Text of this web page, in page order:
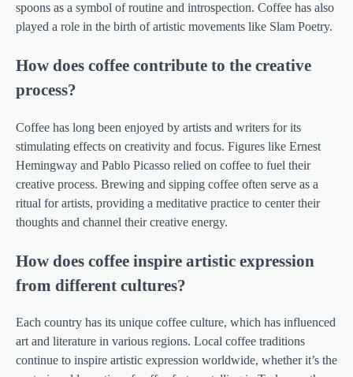
spoons as a symbol of routine and introspection. Coffee has also
played a role in the birth of artistic movements like Slam Poetry.
How does coffee contribute to the creative
process?
Coffee has long been enjoyed by artists and writers for its
stimulating effects on creativity and focus. Figures like Ernest
Hemingway and Pablo Picasso relied on coffee to fuel their
creative process. Brewing and sipping coffee often serve as a
ritual for artists, providing a meditative practice to center their
thoughts and channel their creative energy.
How does coffee inspire artistic expression
from different cultures?
Each country has its unique coffee culture, which has influenced
art and literature in various regions. Local coffee traditions
continue to inspire artistic expression worldwide, whether it’s the